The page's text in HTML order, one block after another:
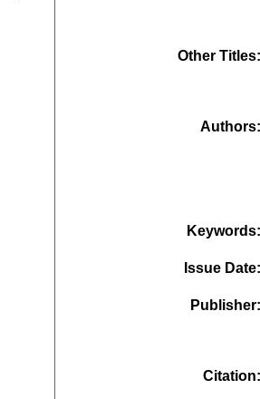
Other Titles
Authors
Keywords
Issue Date
Publisher
Citation